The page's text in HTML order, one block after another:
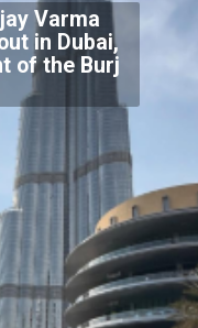
Varma
in Dubai,
of the Burj